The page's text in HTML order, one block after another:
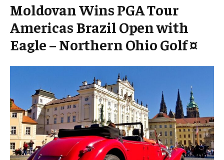
Moldovan Wins PGA Tour
Americas Brazil Open with
Eagle – Northern Ohio Golf ¤